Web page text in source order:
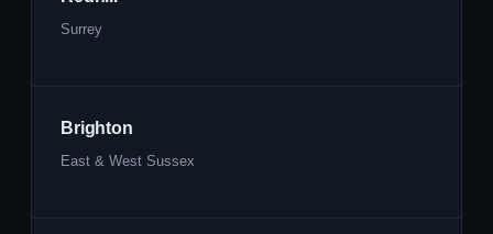
Surrey
Brighton
East & West Sussex